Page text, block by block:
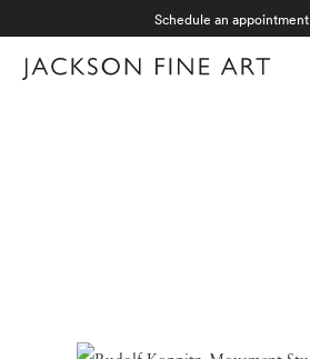
Schedule an appointment